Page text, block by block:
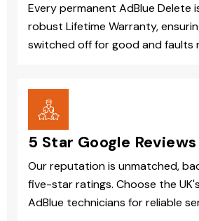
Every permanent AdBlue Delete
robust Lifetime Warranty,
switched off for good and faults
5 Star Google Reviews
Our reputation is unmatched,
five-star ratings. Choose the
AdBlue technicians for reliable